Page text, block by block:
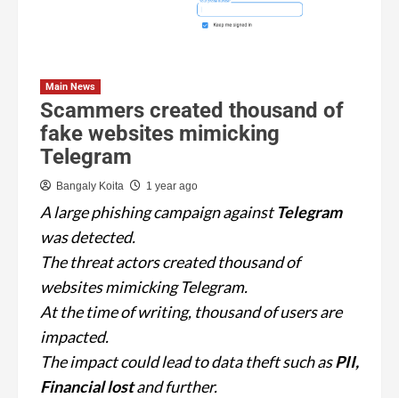
Main News
Scammers created thousand of
fake websites mimicking
Telegram
Bangaly Koita 1 year ago
A large phishing campaign againstTelegram
was detected.
The threat actors created thousand of
websites mimicking Telegram.
At the time of writing, thousand of users are
impacted.
The impact could lead to data theft such asPII,
Financial lostand further.